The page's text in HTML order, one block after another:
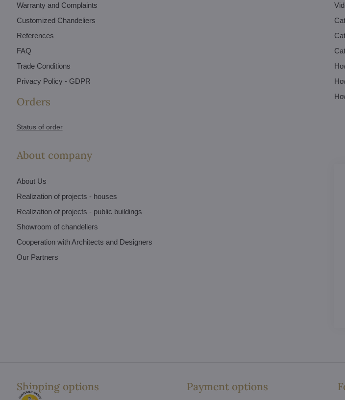
Warranty and Complaints
Customized Chandeliers
References
FAQ
Trade Conditions
Privacy Policy - GDPR
Orders
Status of order
About company
About Us
Realization of projects - houses
Realization of projects - public buildings
Showroom of chandeliers
Cooperation with Architects and Designers
Our Partners
Shipping options Payment options